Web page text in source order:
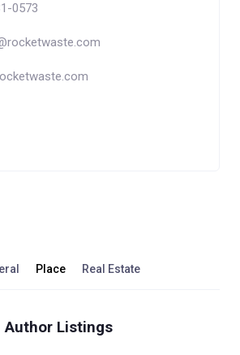
0573
Place Real Estate
Author Listings